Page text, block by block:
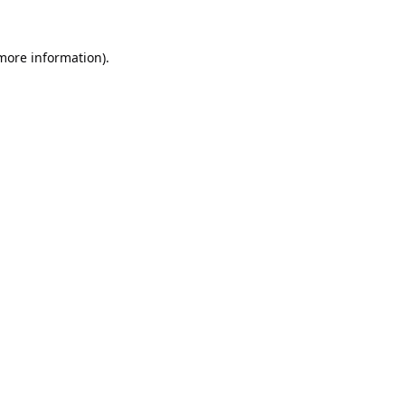
information).